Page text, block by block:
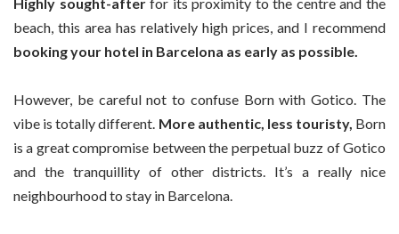
beach, this area has relatively high prices, and I recommend
booking your hotel in Barcelona as early as possible.
However, be careful not to confuse Born with Gotico. The
vibe is totally different. More authentic, less touristy, Born
is a great compromise between the perpetual buzz of Gotico
and the tranquillity of other districts. It’s a really nice
neighbourhood to stay in Barcelona.